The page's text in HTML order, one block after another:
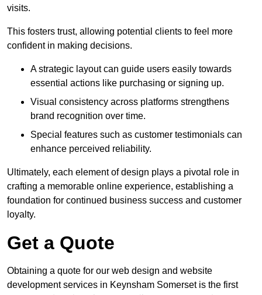
visits.
This fosters trust, allowing potential clients to feel more
confident in making decisions.
A strategic layout can guide users easily towards
essential actions like purchasing or signing up.
Visual consistency across platforms strengthens
brand recognition over time.
Special features such as customer testimonials can
enhance perceived reliability.
Ultimately, each element of design plays a pivotal role in
crafting a memorable online experience, establishing a
foundation for continued business success and customer
loyalty.
Get a Quote
Obtaining a quote for our web design and website
development services in Keynsham Somerset is the first